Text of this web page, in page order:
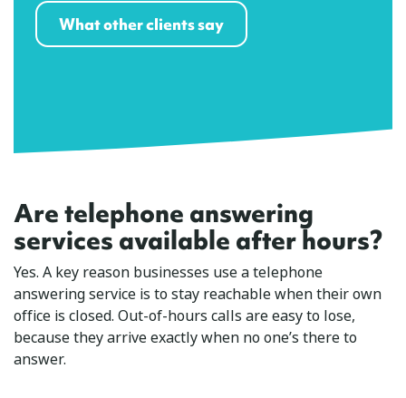
What other clients say
Are telephone answering
services available after hours?
Yes. A key reason businesses use a telephone
answering service is to stay reachable when their own
office is closed. Out-of-hours calls are easy to lose,
because they arrive exactly when no one’s there to
answer.